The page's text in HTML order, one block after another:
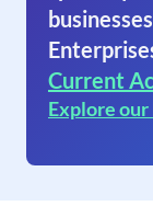
Current
Explore